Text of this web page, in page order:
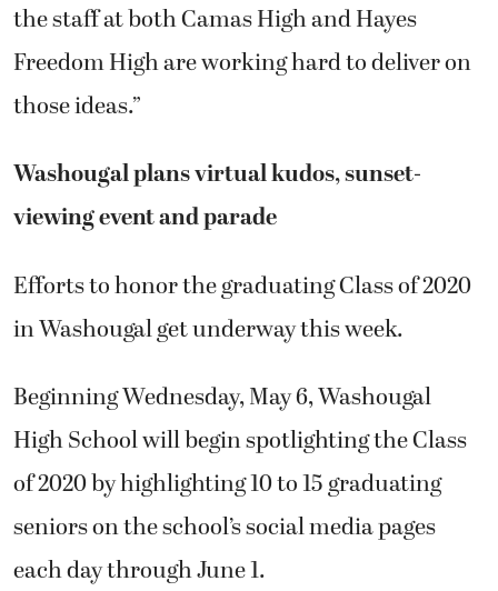
the staff at both Camas High and Hayes
Freedom High are working hard to deliver on
those ideas.”
Washougal plans virtual kudos, sunset-
viewing event and parade
Efforts to honor the graduating Class of 2020
in Washougal get underway this week.
Beginning Wednesday, May 6, Washougal
High School will begin spotlighting the Class
of 2020 by highlighting 10 to 15 graduating
seniors on the school’s social media pages
each day through June 1.